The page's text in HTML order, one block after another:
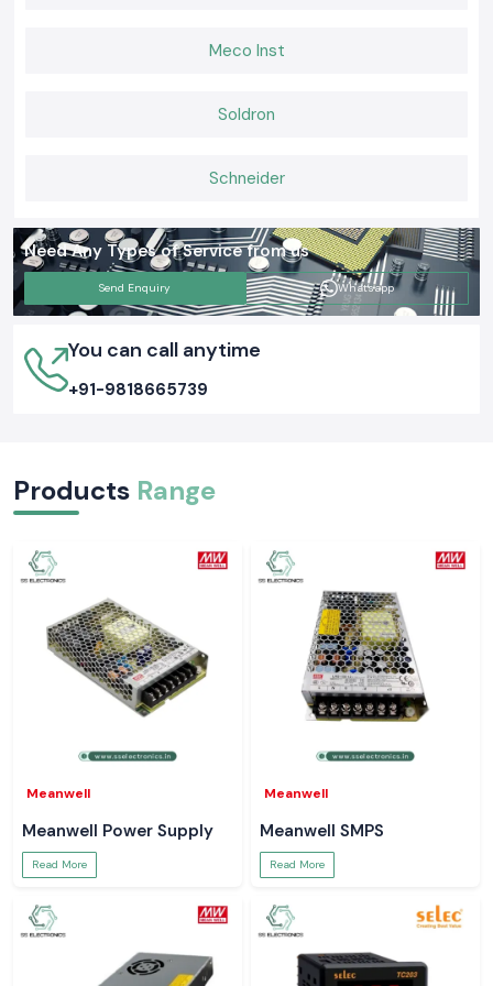
Meco Inst
Soldron
Schneider
Need Any Types of Service from us
Send Enquiry Whatsapp
You can call anytime
+91-9818665739
Products Range
Meanwell
Meanwell Power Supply
Read More
Meanwell
Meanwell SMPS
Read More